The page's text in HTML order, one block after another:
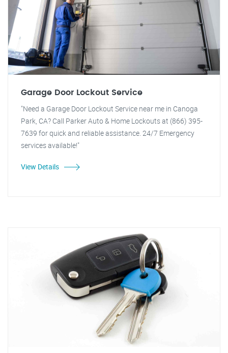
Garage Door Lockout Service
"Need a Garage Door Lockout Service near me in Canoga
Park, CA? Call Parker Auto & Home Lockouts at (866) 395-
7639 for quick and reliable assistance. 24/7 Emergency
services available!"
View Details